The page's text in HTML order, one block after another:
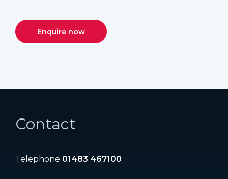
Enquire now
Contact
Telephone 01483 467100